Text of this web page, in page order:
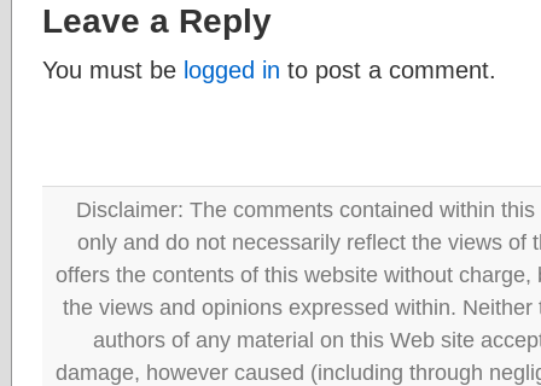
Leave a Reply
You must be logged in to post a comment.
Disclaimer: The comments contained within
only and do not necessarily reflect the views of
offers the contents of this website without
the views and opinions expressed within.
authors of any material on this Web site
damage, however caused (including through